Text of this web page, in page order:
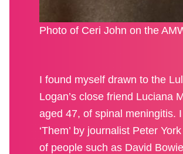
Photo of Ceri John on the
I found myself drawn to the
Logan’s close friend Luciana
aged 47, of spinal meningitis.
‘Them’ by journalist Peter
of people such as David